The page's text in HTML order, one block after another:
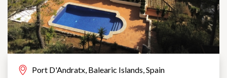
Port D'Andratx, Balearic Islands, Spain